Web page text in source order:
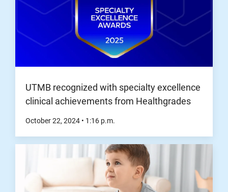
UTMB recognized with specialty excellence
clinical achievements from Healthgrades
October 22, 2024 • 1:16 p.m.